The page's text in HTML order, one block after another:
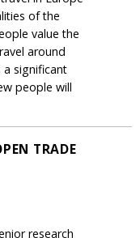
of the
value the
around
significant
people will
TRADE
research